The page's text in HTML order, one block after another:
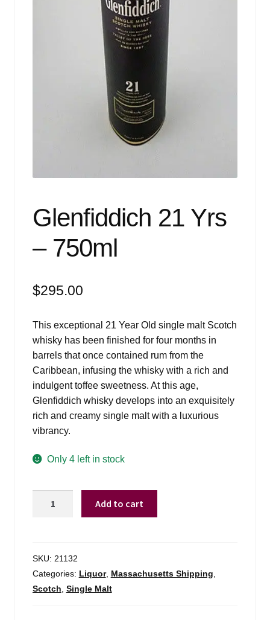
Glenfiddich 21 Yrs
– 750ml
$295.00
This exceptional 21 Year Old single malt Scotch
whisky has been finished for four months in
barrels that once contained rum from the
Caribbean, infusing the whisky with a rich and
indulgent toffee sweetness. At this age,
Glenfiddich whisky develops into an exquisitely
rich and creamy single malt with a luxurious
vibrancy.
Only 4 left in stock
750ml
quantity
Add to cart
SKU: 21132
Categories: Liquor, Massachusetts Shipping,
Scotch, Single Malt